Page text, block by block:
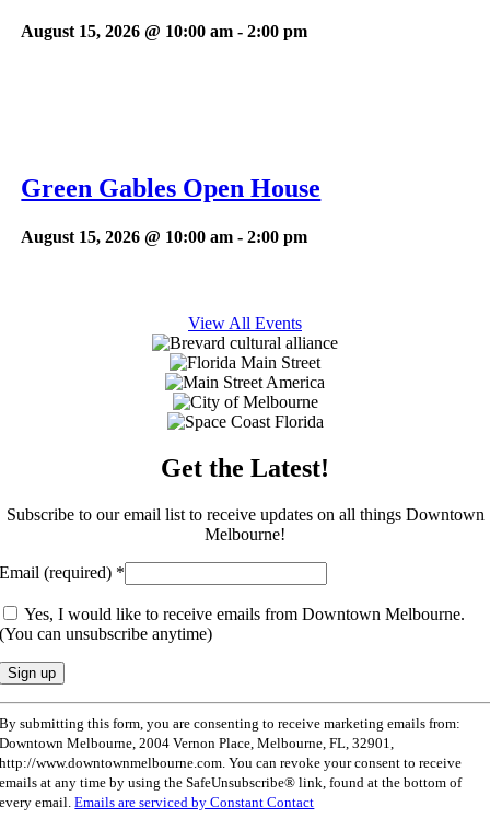
August 15, 2026 @ 10:00 am -2:00 pm
Green Gables Open House
August 15, 2026 @ 10:00 am -2:00 pm
View All Events
Get the Latest!
Subscribe to our email list to receive updates on all things Downtown
Melbourne!
Email (required) *
Yes, I would like to receive emails from Downtown Melbourne.
(You can unsubscribe anytime)
By submitting this form, you are consenting to receive marketing emails from:
Downtown Melbourne, 2004 Vernon Place, Melbourne, FL, 32901,
http://www.downtownmelbourne.com. You can revoke your consent to receive
emails at any time by using the SafeUnsubscribe® link, found at the bottom of
every email.Emails are serviced by Constant Contact